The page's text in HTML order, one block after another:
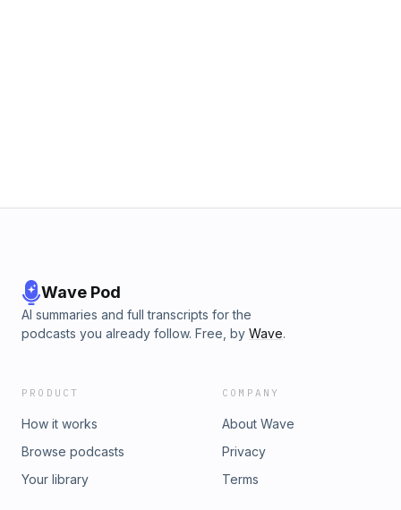
Wave Pod
AI summaries and full transcripts for the
podcasts you already follow. Free, by Wave.
PRODUCT
How it works
Browse podcasts
Your library
COMPANY
About Wave
Privacy
Terms